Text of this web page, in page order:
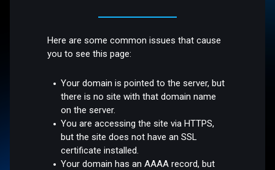
Here are some common issues that cause
you to see this page:
Your domain is pointed to the server, but
there is no site with that domain name
on the server.
You are accessing the site via HTTPS,
but the site does not have an SSL
certificate installed.
Your domain has an AAAA record, but